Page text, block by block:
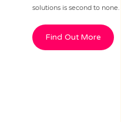
solutions is second to none.
Find Out More